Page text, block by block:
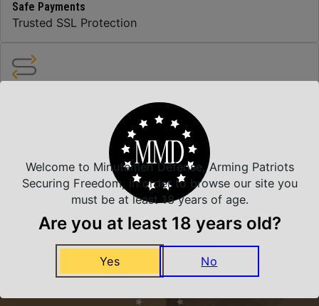
Safe Payments
Trusted SSL Protection
We carry all top brands
Related Products
Welcome to Minutemen Defense, Arming Patriots
Securing Freedom, in order to browse our site you
must be at least 18 years of age.
Are you at least 18 years old?
Yes No